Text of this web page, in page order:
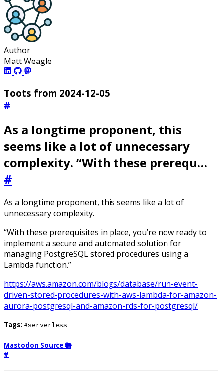
Author
Matt Weagle
Toots from 2024-12-05
#
As a longtime proponent, this
seems like a lot of unnecessary
complexity. “With these prerequ…
#
As a longtime proponent, this seems like a lot of
unnecessary complexity.
“With these prerequisites in place, you’re now ready to
implement a secure and automated solution for
managing PostgreSQL stored procedures using a
Lambda function.”
https://aws.amazon.com/blogs/database/run-event-
driven-stored-procedures-with-aws-lambda-for-amazon-
aurora-postgresql-and-amazon-rds-for-postgresql/
Tags: #serverless
Mastodon Source 🐘
#